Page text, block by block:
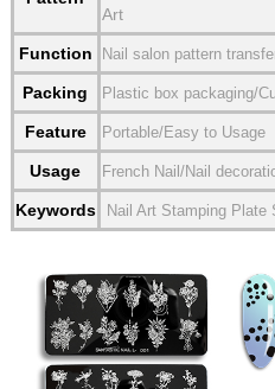
Art
Function Nail salon pattern
Packing Plastic box packaging/
Feature Portable/Easy to Usage
Usage French Nail/Nail
Keywords Nail Art Stamping